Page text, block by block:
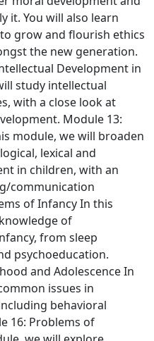
it. You will also learn
grow and flourish ethics
the new generation.
Development in
study intellectual
with a close look at
Module 13:
module, we will broaden
lexical and
in children, with an
communication
of InfancyIn this
of
from sleep
psychoeducation.
and AdolescenceIn
issues in
behavioral
16: Problems of